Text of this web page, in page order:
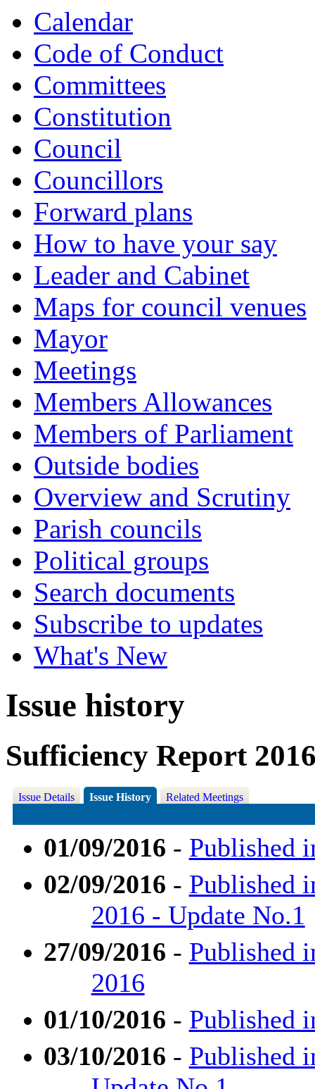
Calendar
Code of Conduct
Committees
Constitution
Council
Councillors
Forward plans
How to have your say
Leader and Cabinet
Maps for council venues
Mayor
Meetings
Members Allowances
Members of Parliament
Outside bodies
Overview and Scrutiny
Parish councils
Political groups
Search documents
Subscribe to updates
What's New
Issue history
Sufficiency Report
Issue Details Issue History Related Meetings
01/09/2016 - Published
02/09/2016 - Published
2016 - Update No.1
27/09/2016 - Published
2016
01/10/2016 - Published
03/10/2016 - Published